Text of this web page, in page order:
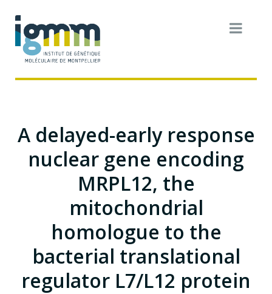
A delayed-early response
nuclear gene encoding
MRPL12, the
mitochondrial
homologue to the
bacterial translational
regulator L7/L12 protein